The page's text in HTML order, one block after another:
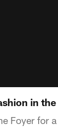
in
Foyer for